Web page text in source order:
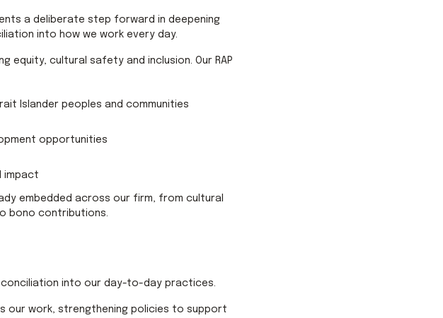
a deliberate step forward in deepening
into how we work every day.
equity, cultural safety and inclusion. Our RAP
Islander peoples and communities
opportunities
impact
embedded across our firm, from cultural
bono contributions.
into our day-to-day practices.
our work, strengthening policies to support